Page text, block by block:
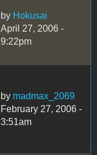
by Hokusai
April 27, 2006 -
9:22pm
by madmax_2069
February 27, 2006 -
3:51am